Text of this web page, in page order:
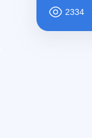
Қосимова,
Мамасоли
2334